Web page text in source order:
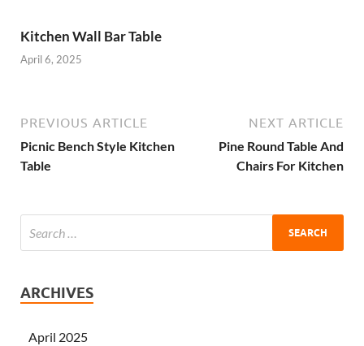
Kitchen Wall Bar Table
April 6, 2025
PREVIOUS ARTICLE
Picnic Bench Style Kitchen
Table
NEXT ARTICLE
Pine Round Table And
Chairs For Kitchen
ARCHIVES
April 2025